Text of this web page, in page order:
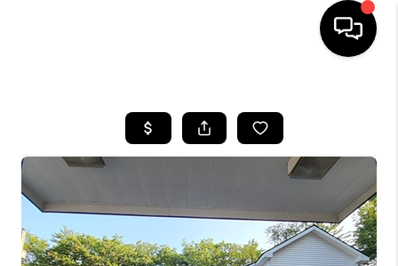
SEARCH LISTINGS
BUYING
SELLING
FINANCING